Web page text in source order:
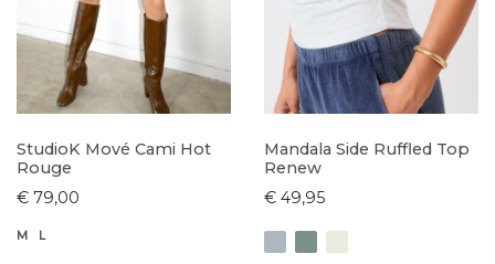
StudioK Mové Cami Hot
Rouge
€ 79,00
M L
Mandala Side Ruffled Top
Renew
€ 49,95